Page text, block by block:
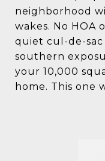
neighborhood
wakes. No HOA
quiet cul-de-sac
southern
your 10,000
home. This one